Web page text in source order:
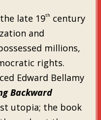
late 19th century
and
millions,
rights.
Edward Bellamy
Backward
utopia; the book